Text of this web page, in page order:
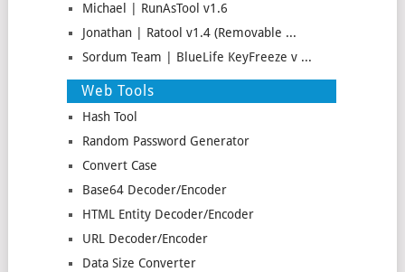
Michael | RunAsTool v1.6
Jonathan | Ratool v1.4 (Removable ...
Sordum Team | BlueLife KeyFreeze v ...
Web Tools
Hash Tool
Random Password Generator
Convert Case
Base64 Decoder/Encoder
HTML Entity Decoder/Encoder
URL Decoder/Encoder
Data Size Converter